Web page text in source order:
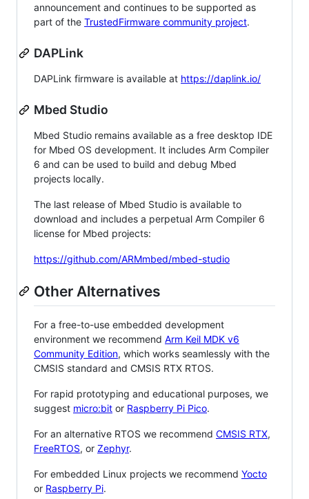
announcement and continues to be supported as
part of the TrustedFirmware community project.
DAPLink
DAPLink firmware is available at https://daplink.io/
Mbed Studio
Mbed Studio remains available as a free desktop IDE
for Mbed OS development. It includes Arm Compiler
6 and can be used to build and debug Mbed
projects locally.
The last release of Mbed Studio is available to
download and includes a perpetual Arm Compiler 6
license for Mbed projects:
https://github.com/ARMmbed/mbed-studio
Other Alternatives
For a free-to-use embedded development
environment we recommend Arm Keil MDK v6
Community Edition, which works seamlessly with the
CMSIS standard and CMSIS RTX RTOS.
For rapid prototyping and educational purposes, we
suggest micro:bit or Raspberry Pi Pico.
For an alternative RTOS we recommend CMSIS RTX,
FreeRTOS, or Zephyr.
For embedded Linux projects we recommend Yocto
or Raspberry Pi.